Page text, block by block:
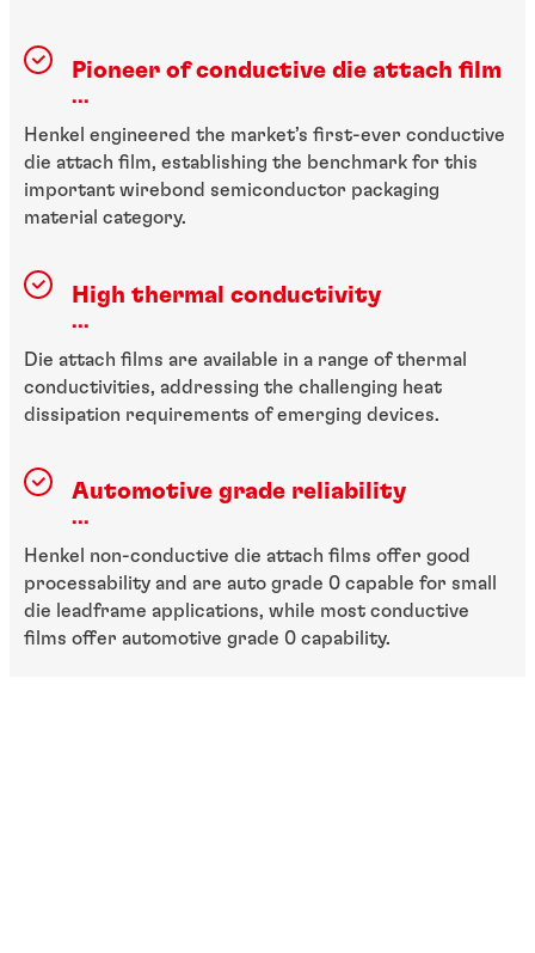
Pioneer of conductive die attach film
...
Henkel engineered the market’s first-ever conductive
die attach film, establishing the benchmark for this
important wirebond semiconductor packaging
material category.
High thermal conductivity
...
Die attach films are available in a range of thermal
conductivities, addressing the challenging heat
dissipation requirements of emerging devices.
Automotive grade reliability
...
Henkel non-conductive die attach films offer good
processability and are auto grade 0 capable for small
die leadframe applications, while most conductive
films offer automotive grade 0 capability.